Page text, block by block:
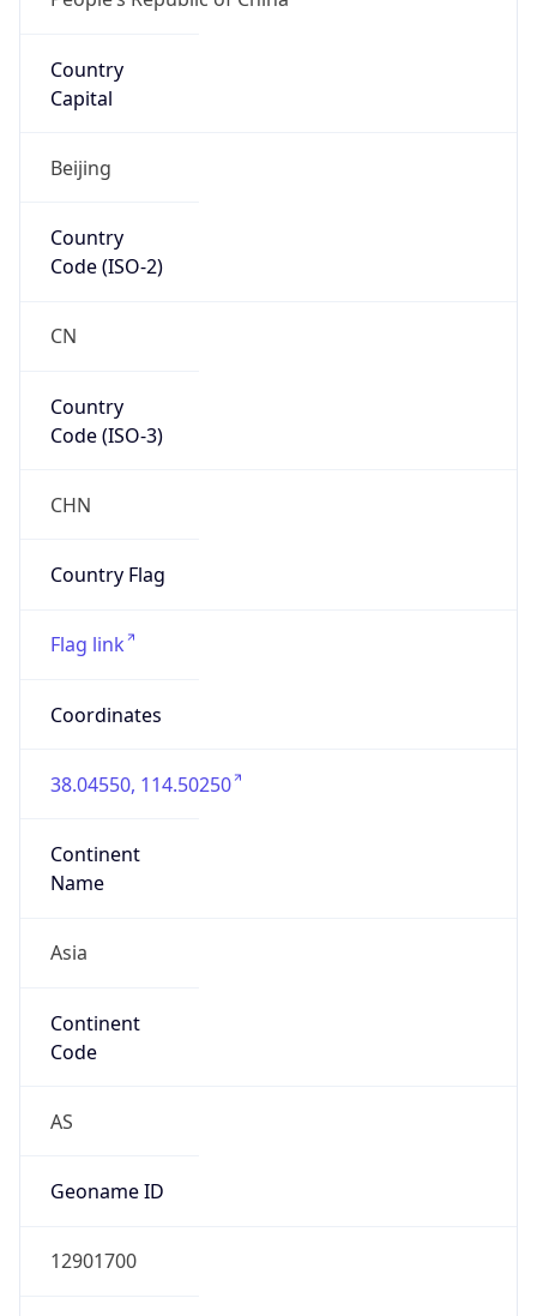
Country
Capital
Beijing
Country
Code (ISO-2)
CN
Country
Code (ISO-3)
CHN
Country Flag
Flag link
Coordinates
38.04550, 114.50250
Continent
Name
Asia
Continent
Code
AS
Geoname ID
12901700